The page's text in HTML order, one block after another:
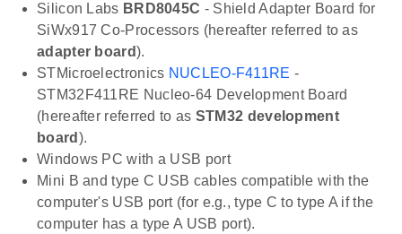
Silicon Labs BRD8045C - Shield Adapter Board for
SiWx917 Co-Processors (hereafter referred to as
adapter board).
STMicroelectronics NUCLEO-F411RE -
STM32F411RE Nucleo-64 Development Board
(hereafter referred to as STM32 development
board ).
Windows PC with a USB port
Mini B and type C USB cables compatible with the
computer's USB port (for e.g., type C to type A if the
computer has a type A USB port).